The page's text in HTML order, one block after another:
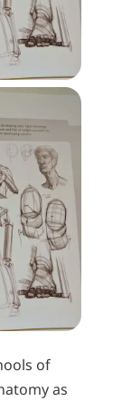
of
as